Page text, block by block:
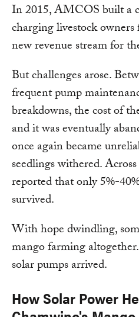
In 2015, AMCOS built a
charging livestock
new revenue stream for
But challenges arose.
frequent pump
breakdowns, the cost of
and it was eventually
once again became
seedlings withered.
reported that only 5%-
survived.
With hope dwindling,
mango farming
solar pumps arrived.
How Solar Power